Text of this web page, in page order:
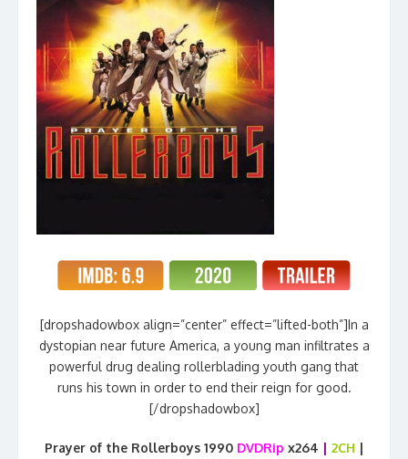
[dropshadowbox align=”center” effect=”lifted-both”]In a
dystopian near future America, a young man infiltrates a
powerful drug dealing rollerblading youth gang that
runs his town in order to end their reign for good.
[/dropshadowbox]
Prayer of the Rollerboys 1990 DVDRip x264 | 2CH |